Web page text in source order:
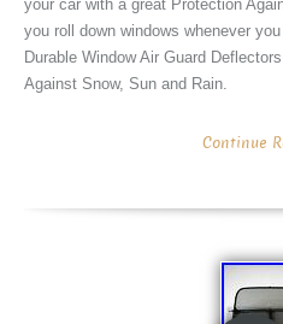
your car with a great Protection
you roll down windows whenever
Durable Window Air Guard
Against Snow, Sun and Rain.
Continue